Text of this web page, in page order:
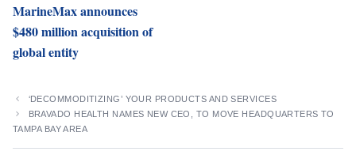
MarineMax announces
$480 million acquisition of
global entity
‘DECOMMODITIZING’ YOUR PRODUCTS AND SERVICES
BRAVADO HEALTH NAMES NEW CEO, TO MOVE HEADQUARTERS TO
TAMPA BAY AREA